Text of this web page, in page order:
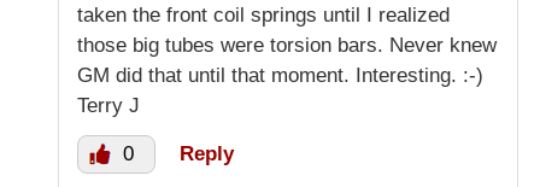
taken the front coil springs until I realized
those big tubes were torsion bars. Never knew
GM did that until that moment. Interesting. :-)
Terry J
0 Reply